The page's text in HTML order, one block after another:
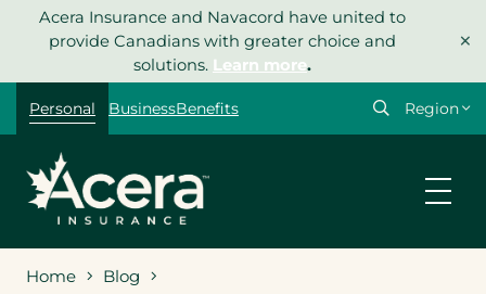
Acera Insurance and Navacord have united to
provide Canadians with greater choice and
solutions. Learn more.
×
Personal BusinessBenefits
Select
Home
Blog